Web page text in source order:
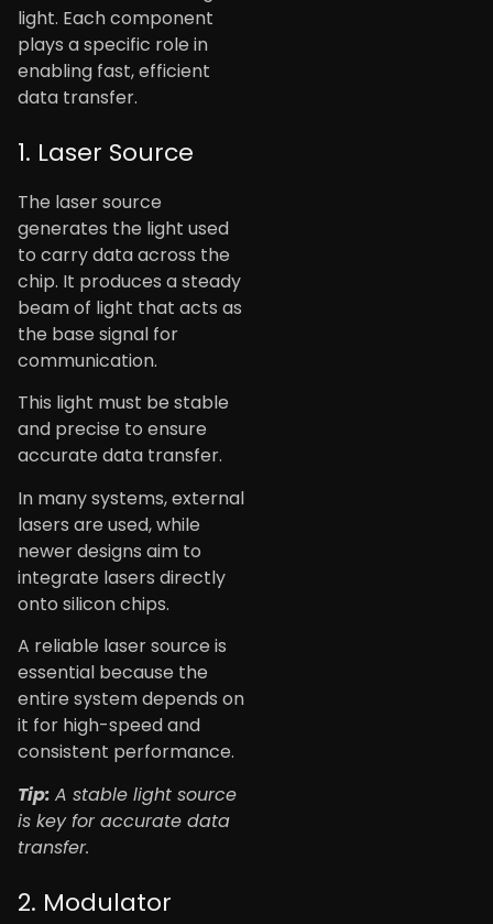
light. Each component
plays a specific role in
enabling fast, efficient
data transfer.
1. Laser Source
The laser source
generates the light used
to carry data across the
chip. It produces a steady
beam of light that acts as
the base signal for
communication.
This light must be stable
and precise to ensure
accurate data transfer.
In many systems, external
lasers are used, while
newer designs aim to
integrate lasers directly
onto silicon chips.
A reliable laser source is
essential because the
entire system depends on
it for high-speed and
consistent performance.
Tip: A stable light source
is key for accurate data
transfer.
2. Modulator